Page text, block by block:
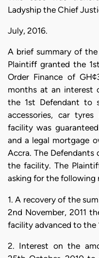
Ladyship the Chief
July, 2016.
A brief summary of
Plaintiff granted the
Order Finance of
months at an interest
the 1st Defendant to
accessories, car
facility was
and a legal mortgage
Accra. The
the facility. The
asking for the following
1. A recovery of the
2nd November, 2011
facility advanced to the
2. Interest on the